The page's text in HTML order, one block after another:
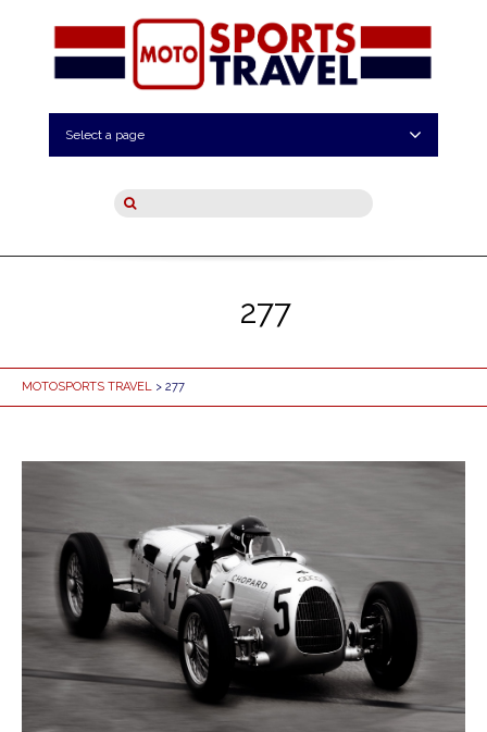
Select a page
277
MOTOSPORTS TRAVEL > 277